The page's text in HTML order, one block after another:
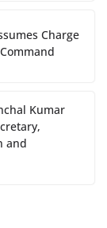
Charge
Kumar
and